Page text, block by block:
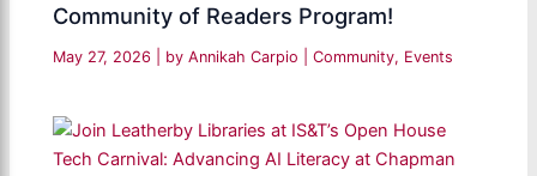
Community of Readers Program!
May 27, 2026 | by Annikah Carpio |Community, Events